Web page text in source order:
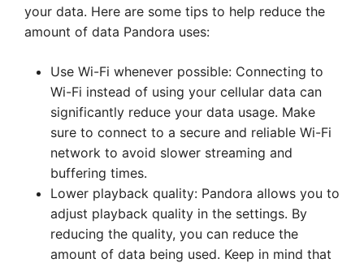
your data. Here are some tips to help reduce the
amount of data Pandora uses:
Use Wi-Fi whenever possible: Connecting to
Wi-Fi instead of using your cellular data can
significantly reduce your data usage. Make
sure to connect to a secure and reliable Wi-Fi
network to avoid slower streaming and
buffering times.
Lower playback quality: Pandora allows you to
adjust playback quality in the settings. By
reducing the quality, you can reduce the
amount of data being used. Keep in mind that